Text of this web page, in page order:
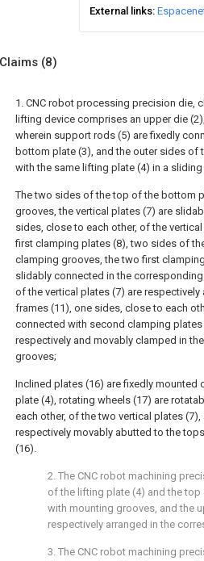
External links
Claims (8)
1. CNC robot processing precision die,
lifting device comprises an upper die
wherein support rods (5) are fixedly
bottom plate (3), and the outer sides of
with the same lifting plate (4) in a sliding
The two sides of the top of the bottom
grooves, the vertical plates (7) are
sides, close to each other, of the
first clamping plates (8), two sides of
clamping grooves, the two first
slidably connected in the
of the vertical plates (7) are
frames (11), one sides, close to each
connected with second clamping
respectively and movably clamped in
grooves;
Inclined plates (16) are fixedly
plate (4), rotating wheels (17) are
each other, of the two vertical plates
respectively movably abutted to the
(16).
2. The CNC robot machining
of the lifting plate (4) and the
with mounting grooves, and the
respectively arranged in the
3. The CNC robot machining